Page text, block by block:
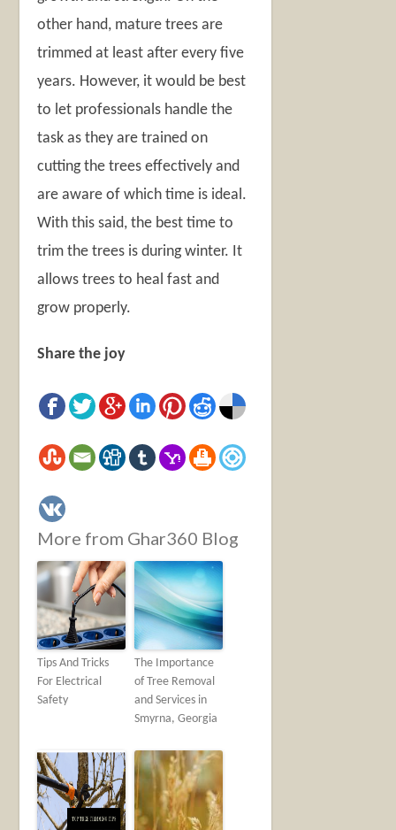
other hand, mature trees are
trimmed at least after every five
years. However, it would be best
to let professionals handle the
task as they are trained on
cutting the trees effectively and
are aware of which time is ideal.
With this said, the best time to
trim the trees is during winter. It
allows trees to heal fast and
grow properly.
Share the joy
More from Ghar360 Blog
Tips And Tricks
For Electrical
Safety
The Importance
of Tree Removal
and Services in
Smyrna, Georgia